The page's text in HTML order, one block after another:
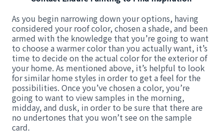
As you begin narrowing down your options, having
considered your roof color, chosen a shade, and been
armed with the knowledge that you’re going to want
to choose a warmer color than you actually want, it’s
time to decide on the actual color for the exterior of
your home. As mentioned above, it’s helpful to look
for similar home styles in order to get a feel for the
possibilities. Once you’ve chosen a color, you’re
going to want to view samples in the morning,
midday, and dusk, in order to be sure that there are
no undertones that you won’t see on the sample
card.